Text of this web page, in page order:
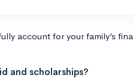
account for your family’s
and scholarships?